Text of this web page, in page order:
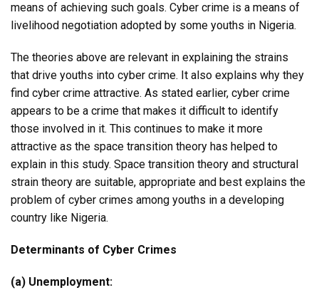
means of achieving such goals. Cyber crime is a means of
livelihood negotiation adopted by some youths in Nigeria.
The theories above are relevant in explaining the strains
that drive youths into cyber crime. It also explains why they
find cyber crime attractive. As stated earlier, cyber crime
appears to be a crime that makes it difficult to identify
those involved in it. This continues to make it more
attractive as the space transition theory has helped to
explain in this study. Space transition theory and structural
strain theory are suitable, appropriate and best explains the
problem of cyber crimes among youths in a developing
country like Nigeria.
Determinants of Cyber Crimes
(a) Unemployment: